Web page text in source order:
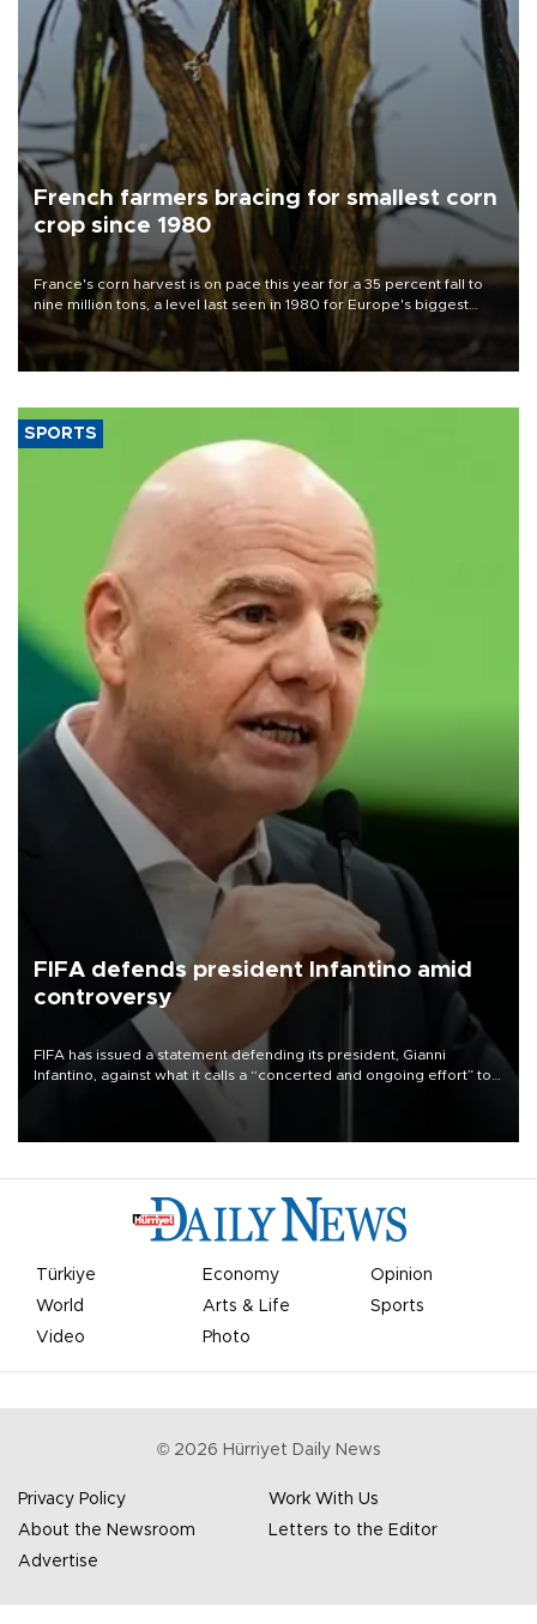
French farmers bracing for smallest corn
crop since 1980
France's corn harvest is on pace this year for a 35 percent fall to
nine million tons, a level last seen in 1980 for Europe's biggest
grains producer, the government said.
SPORTS
FIFA defends president Infantino amid
controversy
FIFA has issued a statement defending its president, Gianni
Infantino, against what it calls a “concerted and ongoing effort” to
undermine his leadership of the organization.
Türkiye Economy
Opinion
World
Arts & Life
Sports
Video
Photo
© 2026 Hürriyet Daily News
Privacy Policy
Work With Us
About the Newsroom
Letters to the Editor
Advertise